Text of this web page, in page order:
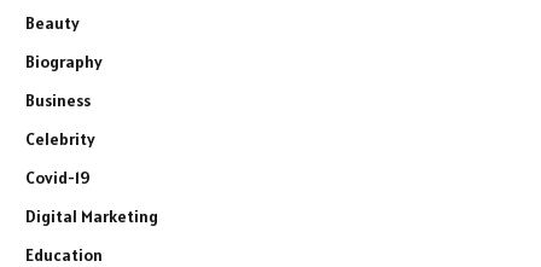
Beauty
Biography
Business
Celebrity
Covid-19
Digital Marketing
Education